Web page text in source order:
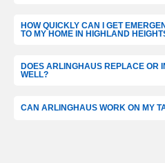
HOW QUICKLY CAN I GET
TO MY HOME IN HIGHLAND
DOES ARLINGHAUS REPLACE OR
WELL?
CAN ARLINGHAUS WORK ON MY